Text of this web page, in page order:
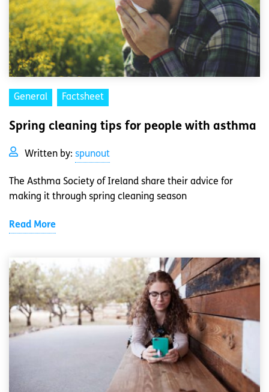
General Factsheet
Spring cleaning tips for people with asthma
Written by: spunout
The Asthma Society of Ireland share their advice for
making it through spring cleaning season
Read More